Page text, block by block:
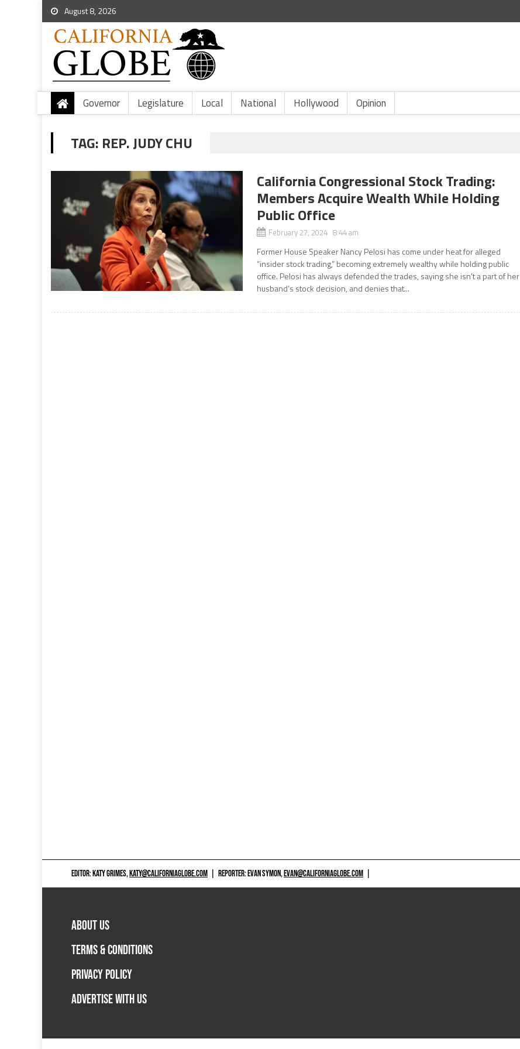
August 8, 2026
Governor Legislature Local National Hollywood Opinion
TAG: REP. JUDY CHU
California Congressional Stock Trading:
Members Acquire Wealth While Holding
Public Office
February 27, 2024 8:44 am
Former House Speaker Nancy Pelosi has come under heat for alleged
“insider stock trading,” becoming extremely wealthy while holding public
office. Pelosi has always defended the trades, saying she isn’t a part of her
husband’s stock decision, and denies that...
EDITOR: KATY GRIMES,KATY@CALIFORNIAGLOBE.COM REPORTER: EVAN SYMON,EVAN@CALIFORNIAGLOBE.COM
ABOUT US
TERMS & CONDITIONS
PRIVACY POLICY
ADVERTISE WITH US